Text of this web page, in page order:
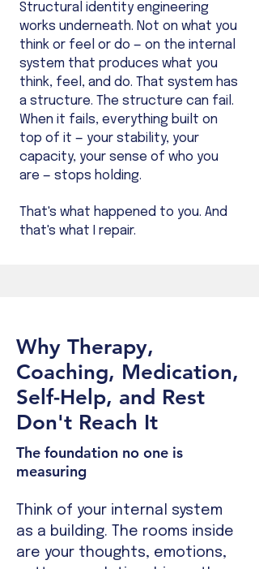
Structural identity engineering
works underneath. Not on what you
think or feel or do — on the internal
system that produces what you
think, feel, and do. That system has
a structure. The structure can fail.
When it fails, everything built on
top of it — your stability, your
capacity, your sense of who you
are — stops holding.
That's what happened to you. And
that's what I repair.
Why Therapy,
Coaching, Medication,
Self-Help, and Rest
Don't Reach It
The foundation no one is
measuring
Think of your internal system
as a building. The rooms inside
are your thoughts, emotions,